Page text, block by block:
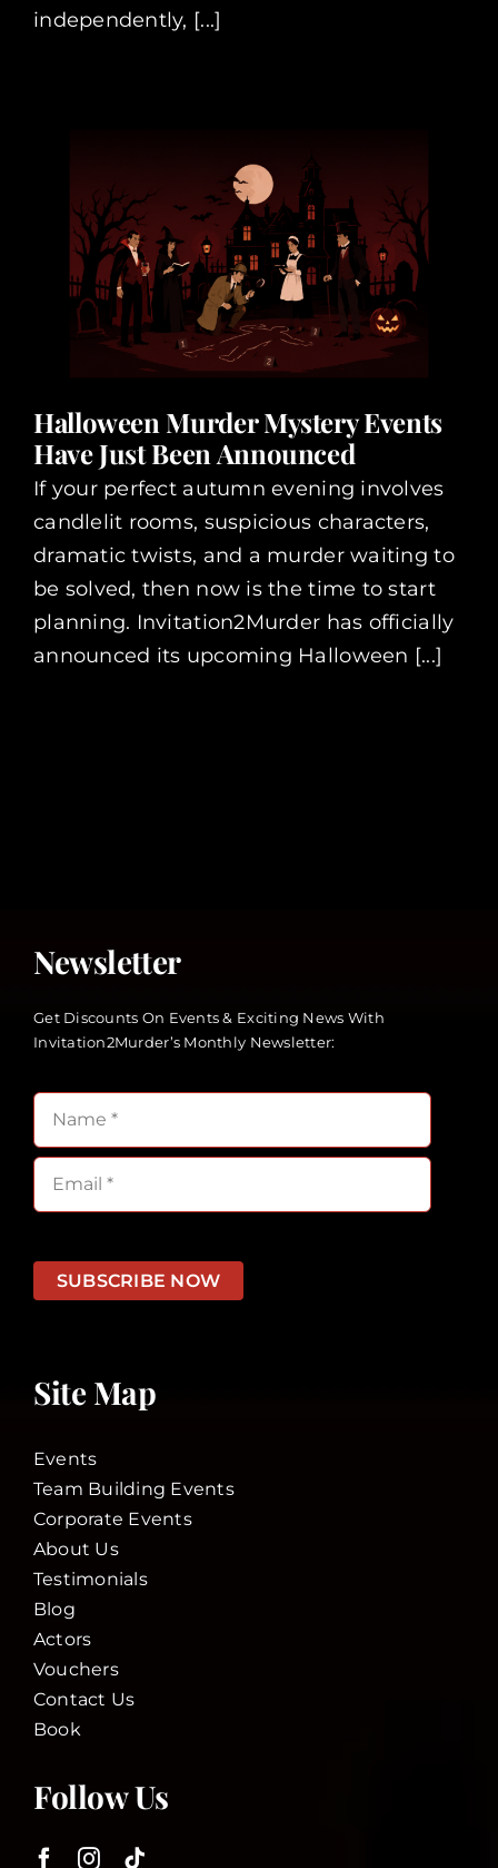
independently, [...]
Halloween Murder Mystery Events
Have Just Been Announced
If your perfect autumn evening involves
candlelit rooms, suspicious characters,
dramatic twists, and a murder waiting to
be solved, then now is the time to start
planning. Invitation2Murder has officially
announced its upcoming Halloween [...]
Site Map
Events
Team Building Events
Corporate Events
About Us
Testimonials
Blog
Actors
Vouchers
Contact Us
Book
Follow Us
Newsletter
Get Discounts On Events & Exciting News With
Invitation2Murder’s Monthly Newsletter:
SUBSCRIBE NOW